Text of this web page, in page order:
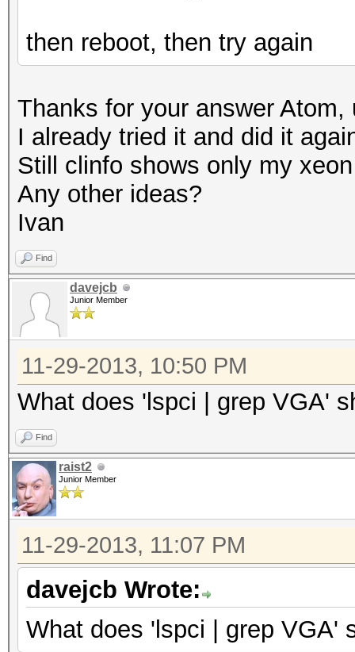
then reboot, then try again
Thanks for your answer
I already tried it and did it
Still clinfo shows only my
Any other ideas?
Ivan
Find
davejcb
Junior Member
11-29-2013, 10:50 PM
What does 'lspci | grep VGA'
Find
raist2
Junior Member
11-29-2013, 11:07 PM
davejcb Wrote:
What does 'lspci | grep VGA'